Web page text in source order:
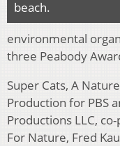
beach.
environmental
three Peabody
Super Cats, A
Production for PBS
Productions LLC,
For Nature, Fred